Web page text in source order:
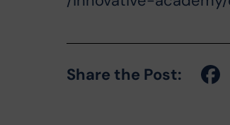
Share the Post: